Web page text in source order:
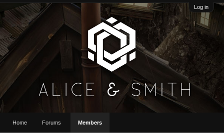
Log in
Home Forums Members